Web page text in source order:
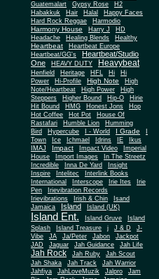
Guatemalart
Gypsy Rose
H2
Habakkuk
Hair Halal
Happy Faces
Hard Rock Reggae
Harmodio
Harmony House Harry J
HD
Headache
Healing Blends Healthy
Heartbeat
Heartbeat Europe
Heartbeat/GG's
Heartbeat/Studio
One
HEAVY DUTY Heavybeat
Henfield Heritage HFL Hi
Hi
Power
Hi-Profile High Note
High
Note/Heartbeat
High Power
High
Steppers
Higher Bound Hip-O
Hirie
Hit Bound
HMG Honest Jons
Hop
Hot Coffee
Hot Pot
House Of
Rastafari
Humble Lion
Humming
Bird
Hypercube I - World I Grade
Town
Ice Ichmael Idrins IE
Ikus
IMAJ
Impact Impact Video
Imperial
House
Import Images
In The Streetz
Incredible
Inna De Yard
Insight
Inspire
Intelitec
Interlink Books
International
Interscope Irie Ites
Irie
Pen
Irievibration Records
Irievibrations
Irish & Chin
Isand
Jamaica
Island Island (UK)
Island Ent. Island Gruve
Island
Splash
Island Treasure j J & D
J-
Vibe
JA Ja/Peter Jabon
Jackpot
JAD
Jaguar Jah Guidance Jah Life
Jah Rock Jah Ruby
Jah Scout
Jah Shaka
Jah Track
Jah Warrior
Jahfiya
JahLoveMuzik Jalpro
Jam